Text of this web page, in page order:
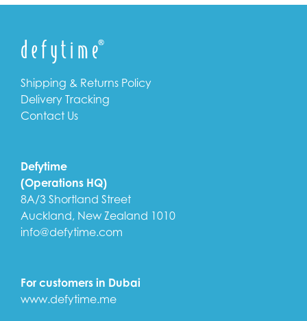
Shipping & Returns Policy
Delivery Tracking
Contact Us
Defytime
(Operations HQ)
8A/3 Shortland Street
Auckland, New Zealand 1010
info@defytime.com
For customers in Dubai
www.defytime.me